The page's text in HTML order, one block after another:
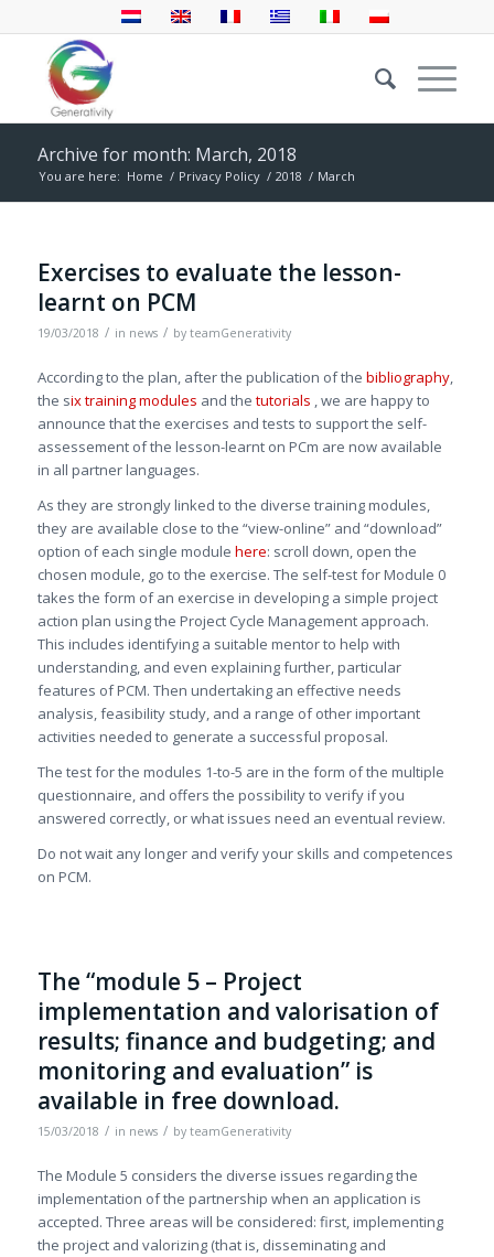
Archive for month: March, 2018
You are here: Home / Privacy Policy / 2018 / March
Exercises to evaluate the lesson-
learnt on PCM
19/03/2018 / in news / by teamGenerativity
According to the plan, after the publication of the bibliography,
the six training modules and the tutorials , we are happy to
announce that the exercises and tests to support the self-
assessement of the lesson-learnt on PCm are now available
in all partner languages.
As they are strongly linked to the diverse training modules,
they are available close to the “view-online” and “download”
option of each single module here: scroll down, open the
chosen module, go to the exercise. The self-test for Module 0
takes the form of an exercise in developing a simple project
action plan using the Project Cycle Management approach.
This includes identifying a suitable mentor to help with
understanding, and even explaining further, particular
features of PCM. Then undertaking an effective needs
analysis, feasibility study, and a range of other important
activities needed to generate a successful proposal.
The test for the modules 1-to-5 are in the form of the multiple
questionnaire, and offers the possibility to verify if you
answered correctly, or what issues need an eventual review.
Do not wait any longer and verify your skills and competences
on PCM.
The “module 5 – Project
implementation and valorisation of
results; finance and budgeting; and
monitoring and evaluation” is
available in free download.
15/03/2018 / in news / by teamGenerativity
The Module 5 considers the diverse issues regarding the
implementation of the partnership when an application is
accepted. Three areas will be considered: first, implementing
the project and valorizing (that is, disseminating and